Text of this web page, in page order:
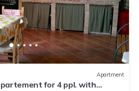
Apartment
for 4 ppl. with